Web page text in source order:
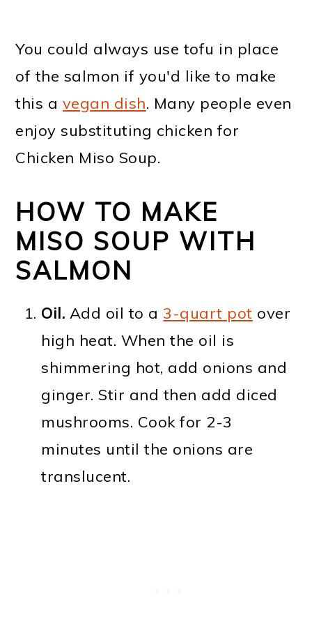
You could always use tofu in place
of the salmon if you'd like to make
this a vegan dish. Many people even
enjoy substituting chicken for
Chicken Miso Soup.
HOW TO MAKE
MISO SOUP WITH
SALMON
Oil. Add oil to a 3-quart pot over
high heat. When the oil is
shimmering hot, add onions and
ginger. Stir and then add diced
mushrooms. Cook for 2-3
minutes until the onions are
translucent.